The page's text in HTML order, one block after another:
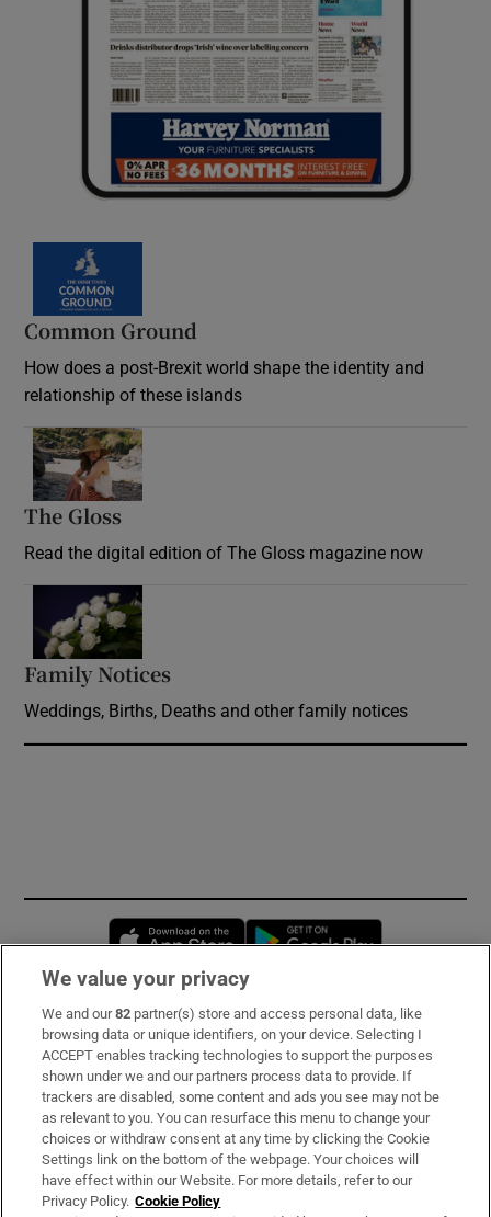
Common Ground
How does a post-Brexit world shape the identity and
relationship of these islands
The Gloss
Read the digital edition of The Gloss magazine now
Family Notices
Weddings, Births, Deaths and other family notices
Opens in new window
Subscribe
Support
About Us
Irish Times Products & Services
We value your privacy
We and our82 partner(s) store and access personal data, like
browsing data or unique identifiers, on your device. Selecting I
ACCEPT enables tracking technologies to support the purposes
shown under we and our partners process data to provide. If
trackers are disabled, some content and ads you see may not be
as relevant to you. You can resurface this menu to change your
choices or withdraw consent at any time by clicking the Cookie
Settings link on the bottom of the webpage. Your choices will
have effect within our Website. For more details, refer to our
Privacy Policy. Cookie Policy